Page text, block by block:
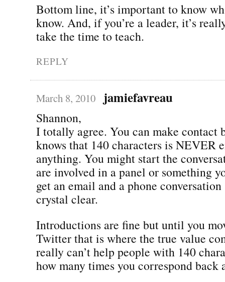
Bottom line, it’s important to know
know. And, if you’re a leader, it’s
take the time to teach.
REPLY
March 8, 2010 jamiefavreau
Shannon,
I totally agree. You can make contact
knows that 140 characters is NEVER
anything. You might start the
are involved in a panel or something
get an email and a phone
crystal clear.
Introductions are fine but until you
Twitter that is where the true value
really can’t help people with 140
how many times you correspond back